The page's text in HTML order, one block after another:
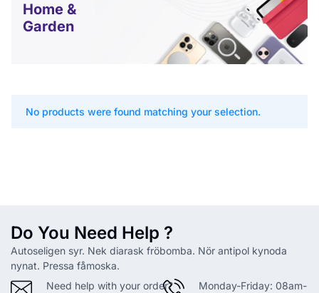
Home &
Garden
No products were found matching your selection.
Do You Need Help ?
Autoseligen syr. Nek diarask fröbomba. Nör antipol kynoda
nynat. Pressa fåmoska.
Need help with your order?
Monday-Friday: 08am-